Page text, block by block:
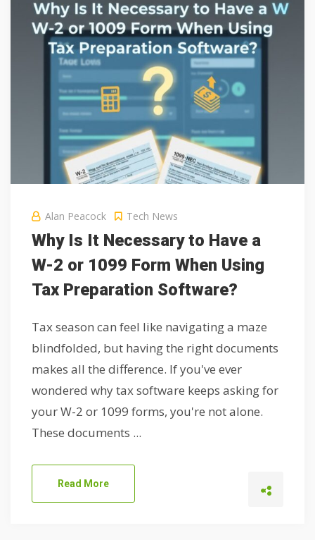
Alan Peacock Tech News
Why Is It Necessary to Have a
W-2 or 1099 Form When Using
Tax Preparation Software?
Tax season can feel like navigating a maze
blindfolded, but having the right documents
makes all the difference. If you've ever
wondered why tax software keeps asking for
your W-2 or 1099 forms, you're not alone.
These documents ...
Read More